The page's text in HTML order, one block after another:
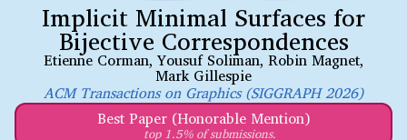
Implicit Minimal Surfaces for
Bijective Correspondences
Etienne Corman, Yousuf Soliman, Robin Magnet,
Mark Gillespie
ACM Transactions on Graphics (SIGGRAPH 2026)
Best Paper (Honorable Mention)
top 1.5% of submissions.